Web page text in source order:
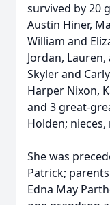
survived by 20
Austin Hiner,
William and
Jordan,
Skyler and
Harper Nixon,
and 3 great-
Holden;
She was
Patrick;
Edna May